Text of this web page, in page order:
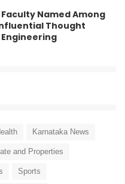
Named Among
Thought
Engineering
Karnataka News
and Properties
Sports